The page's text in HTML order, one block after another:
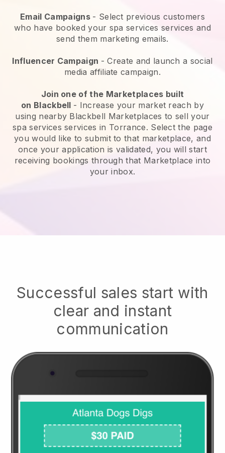
Email Campaigns - Select previous customers
who have booked your spa services services and
send them marketing emails.
Influencer Campaign - Create and launch a social
media affiliate campaign.
Join one of the Marketplaces built
on Blackbell - Increase your market reach by
using nearby Blackbell Marketplaces to sell your
spa services services in Torrance. Select the page
you would like to submit to that marketplace, and
once your application is validated, you will start
receiving bookings through that Marketplace into
your inbox.
Successful sales start with
clear and instant
communication